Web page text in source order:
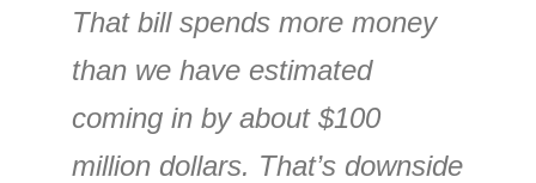
That bill spends more money
than we have estimated
coming in by about $100
million dollars. That’s downside